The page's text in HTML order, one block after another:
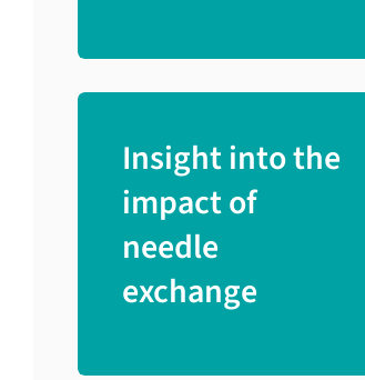
Insight into the
impact of
needle
exchange